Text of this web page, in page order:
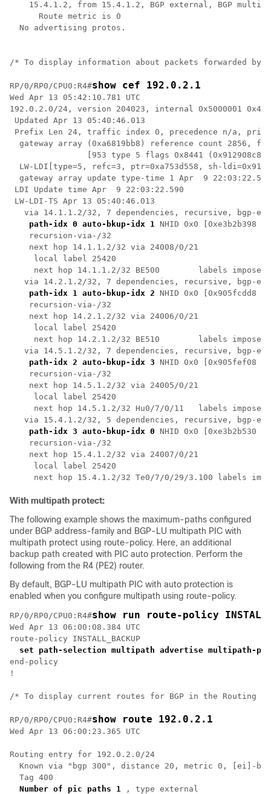
15.4.1.2, from 15.4.1.2, BGP external, BGP multi
      Route metric is 0
  No advertising protos.
/* To display information about packets forwarded by
RP/0/RP0/CPU0:R4#show cef 192.0.2.1
Wed Apr 13 05:42:10.781 UTC
192.0.2.0/24, version 204023, internal 0x5000001
Updated Apr 13 05:40:46.013
Prefix Len 24, traffic index 0, precedence n/a,
gateway array (0xa6819bb8) reference count 2856,
[953 type 5 flags 0x8441 (0x912908c8)
LW-LDI[type=5, refc=3, ptr=0xa753d558, sh-
  gateway array update type-time 1 Apr  9 22:03:22.505
LDI Update time Apr  9 22:03:22.590
LW-LDI-TS Apr 13 05:40:46.013
via 14.1.1.2/32, 7 dependencies, recursive, bgp-
path-idx 0 auto-bkup-idx 1
NHID 0x0 [0xe3b2b398
    recursion-via-/32
    next hop 14.1.1.2/32 via 24008/0/21
     local label 25420
next hop 14.1.1.2/32 BE500        labels imposed
via 14.2.1.2/32, 7 dependencies, recursive, bgp-
path-idx 1 auto-bkup-idx 2 NHID 0x0 [0x905fcdd8
    recursion-via-/32
    next hop 14.2.1.2/32 via 24006/0/21
     local label 25420
next hop 14.2.1.2/32 BE510        labels imposed
via 14.5.1.2/32, 7 dependencies, recursive, bgp-
path-idx 2 auto-bkup-idx 3 NHID 0x0 [0x905fef08
    recursion-via-/32
    next hop 14.5.1.2/32 via 24005/0/21
     local label 25420
next hop 14.5.1.2/32 Hu0/7/0/11   labels imposed
via 15.4.1.2/32, 5 dependencies, recursive, bgp-
path-idx 3 auto-bkup-idx 0 NHID 0x0 [0xe3b2b530
    recursion-via-/32
    next hop 15.4.1.2/32 via 24007/0/21
     local label 25420
With multipath protect:
The following example shows the maximum-paths configured
under BGP address-family and BGP-LU multipath PIC with
multipath protect using route-policy. Here, an additional
backup path created with PIC auto protection. Perform the
following from the R4 (PE2) router.
By default, BGP-LU multipath PIC with auto protection is
enabled when you configure multipath using route-policy.
RP/0/RP0/CPU0:R4#show run route-policy
Wed Apr 13 06:00:08.384 UTC
route-policy INSTALL_BACKUP
set path-selection multipath advertise multipath-
end-policy
!
/* To display current routes for BGP in the Routing
RP/0/RP0/CPU0:R4#show route 192.0.2.1
Wed Apr 13 06:00:23.365 UTC
Routing entry for 192.0.2.0/24
Known via "bgp 300", distance 20, metric 0, [ei]-
  Tag 400
Number of pic paths 1
, type external